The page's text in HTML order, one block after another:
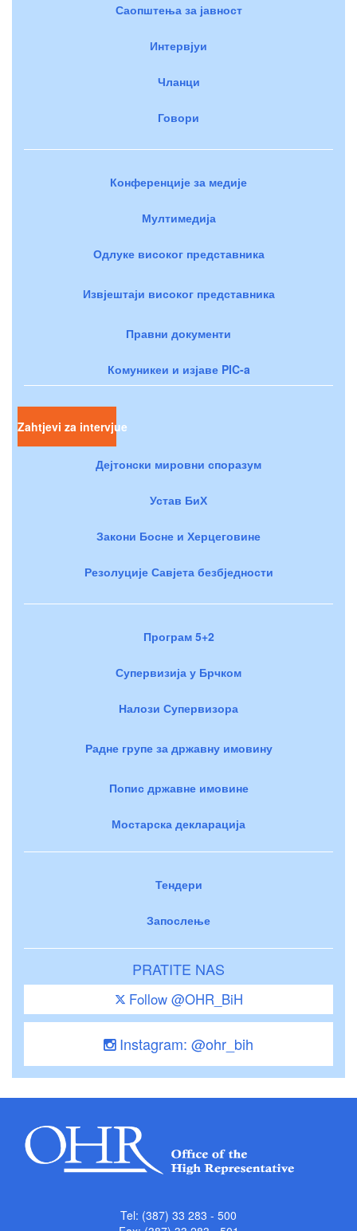
Саопштења за јавност
Интервјуи
Чланци
Говори
Конференције за медије
Мултимедија
Одлуке високог представника
Извјештаји високог представника
Правни документи
Комуникеи и изјаве PIC-a
Zahtjevi za intervjue
Дејтонски мировни споразум
Устав БиХ
Закони Босне и Херцеговине
Резолуције Савјета безбједности
Програм 5+2
Супервизија у Брчком
Налози Супервизора
Радне групе за државну имовину
Попис државне имовине
Мостарска декларација
Тендери
Запослење
PRATITE NAS
Follow @OHR_BiH
Instagram: @ohr_bih
Tel: (387) 33 283 - 500